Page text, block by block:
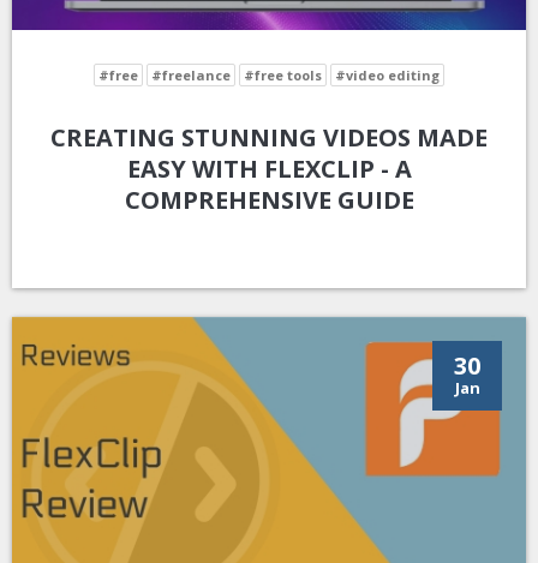
#free #freelance #free tools #video editing
CREATING STUNNING VIDEOS MADE
EASY WITH FLEXCLIP - A
COMPREHENSIVE GUIDE
30
Jan